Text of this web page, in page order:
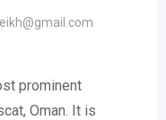
prominent
Oman. It is